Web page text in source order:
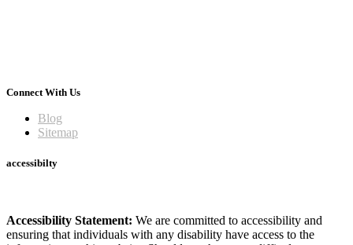
Connect With Us
Blog
Sitemap
accessibilty
Accessibility Statement: We are committed to accessibility and
ensuring that individuals with any disability have access to the